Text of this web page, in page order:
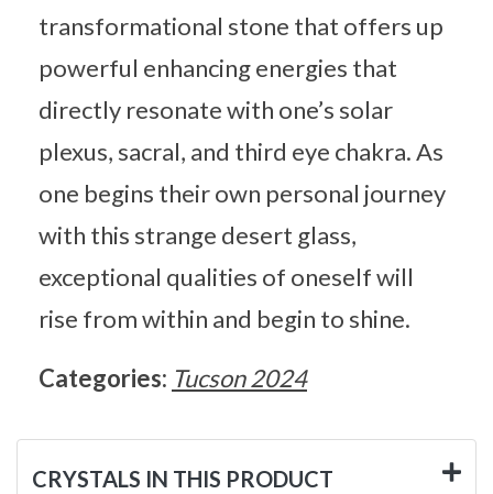
transformational stone that offers up
powerful enhancing energies that
directly resonate with one’s solar
plexus, sacral, and third eye chakra. As
one begins their own personal journey
with this strange desert glass,
exceptional qualities of oneself will
rise from within and begin to shine.
Categories: Tucson 2024
CRYSTALS IN THIS PRODUCT